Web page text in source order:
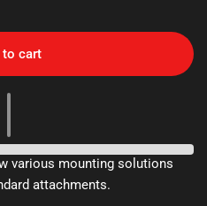
to cart
various mounting solutions
attachments.